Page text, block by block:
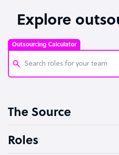
Explore
Outsourcing Calculator
Software Developer
The Source
Roles